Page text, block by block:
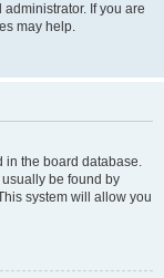
If you are
may help.
in the board database.
be found by
system will allow you